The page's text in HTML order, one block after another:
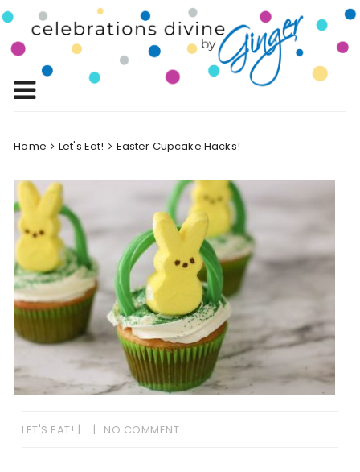
Skip
to
content
Celebrations
Divine by
Ginger
Celebrating Life!
Home Let's Eat! Easter Cupcake Hacks!
LET'S EAT! NO COMMENT